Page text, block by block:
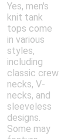
Yes, men's
knit tank
tops come
in various
styles,
including
classic crew
necks, V-
necks, and
sleeveless
designs.
Some may